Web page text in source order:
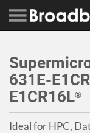
631E-
E1CR16L®
Ideal for HPC,